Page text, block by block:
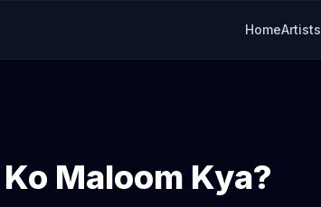
HomeArtists
Maloom Kya?